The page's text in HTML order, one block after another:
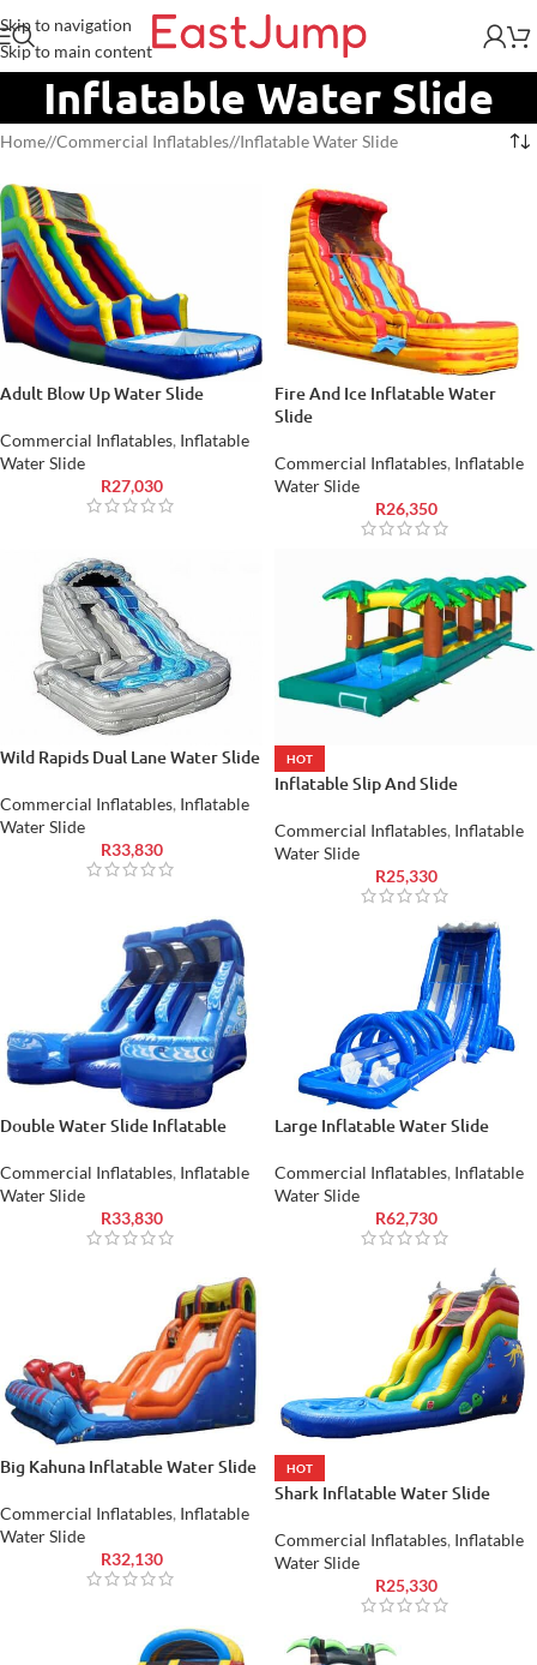
Skip to navigation
Skip to main content
Inflatable Water Slide
Home/ Commercial Inflatables/ Inflatable Water Slide
Adult Blow Up Water Slide
Commercial Inflatables, Inflatable
Water Slide
R27,030
Fire And Ice Inflatable Water
Slide
Commercial Inflatables, Inflatable
Water Slide
R26,350
Wild Rapids Dual Lane Water Slide
Commercial Inflatables, Inflatable
Water Slide
R33,830
HOT
Inflatable Slip And Slide
Commercial Inflatables, Inflatable
Water Slide
R25,330
Double Water Slide Inflatable
Commercial Inflatables, Inflatable
Water Slide
R33,830
Large Inflatable Water Slide
Commercial Inflatables, Inflatable
Water Slide
R62,730
Big Kahuna Inflatable Water Slide
Commercial Inflatables, Inflatable
Water Slide
R32,130
HOT
Shark Inflatable Water Slide
Commercial Inflatables, Inflatable
Water Slide
R25,330